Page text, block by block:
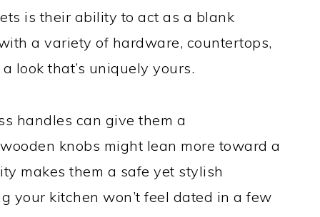
is their ability to act as a blank
a variety of hardware, countertops,
look that’s uniquely yours.
handles can give them a
knobs might lean more toward a
makes them a safe yet stylish
your kitchen won’t feel dated in a few